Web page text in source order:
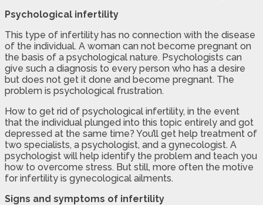
Psychological infertility
This type of infertility has no connection with the disease
of the individual. A woman can not become pregnant on
the basis of a psychological nature. Psychologists can
give such a diagnosis to every person who has a desire
but does not get it done and become pregnant. The
problem is psychological frustration.
How to get rid of psychological infertility, in the event
that the individual plunged into this topic entirely and got
depressed at the same time? You’ll get help treatment of
two specialists, a psychologist, and a gynecologist. A
psychologist will help identify the problem and teach you
how to overcome stress. But still, more often the motive
for infertility is gynecological ailments.
Signs and symptoms of infertility